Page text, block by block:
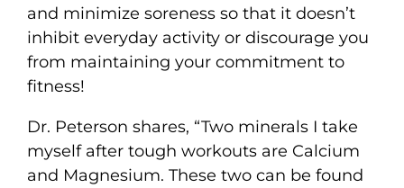
and minimize soreness so that it doesn’t
inhibit everyday activity or discourage you
from maintaining your commitment to
fitness!
Dr. Peterson shares, “Two minerals I take
myself after tough workouts are Calcium
and Magnesium. These two can be found